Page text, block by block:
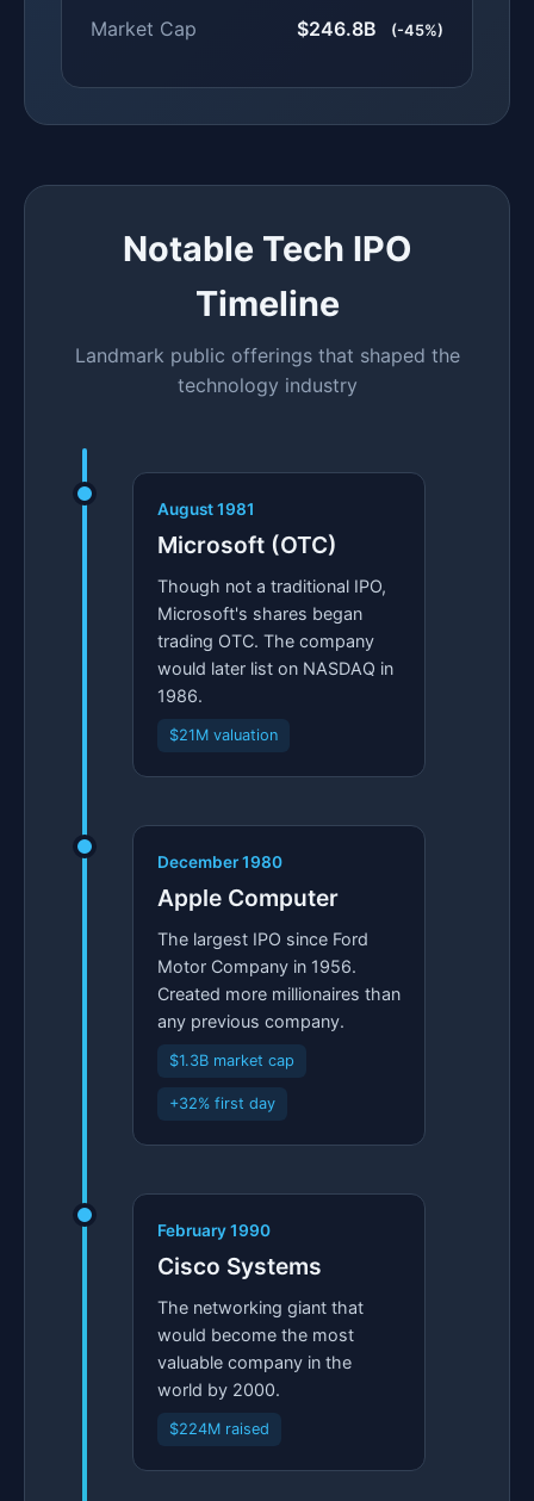
Market Cap $246.8B (-45%)
Notable Tech IPO
Timeline
Landmark public offerings that shaped the
technology industry
August 1981
Microsoft (OTC)
Though not a traditional IPO,
Microsoft's shares began
trading OTC. The company
would later list on NASDAQ in
1986.
$21M valuation
December 1980
Apple Computer
The largest IPO since Ford
Motor Company in 1956.
Created more millionaires than
any previous company.
$1.3B market cap
+32% first day
February 1990
Cisco Systems
The networking giant that
would become the most
valuable company in the
world by 2000.
$224M raised